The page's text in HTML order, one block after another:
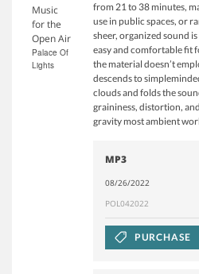
Music
for the
Open Air
Palace Of
Lights
from 21 to 38 minutes,
use in public spaces, or
sheer, organized sound
easy and comfortable fit
the material doesn’t
descends to
clouds and folds the
graininess, distortion,
gravity most ambient
MP3
08/26/2022
POL042022
PURCHASE